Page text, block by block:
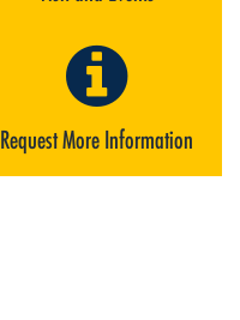
Request More Information